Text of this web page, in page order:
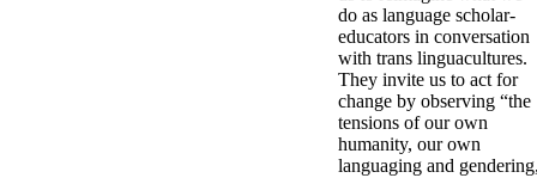
do as language scholar-
educators in conversation
with trans linguacultures.
They invite us to act for
change by observing “the
tensions of our own
humanity, our own
languaging and